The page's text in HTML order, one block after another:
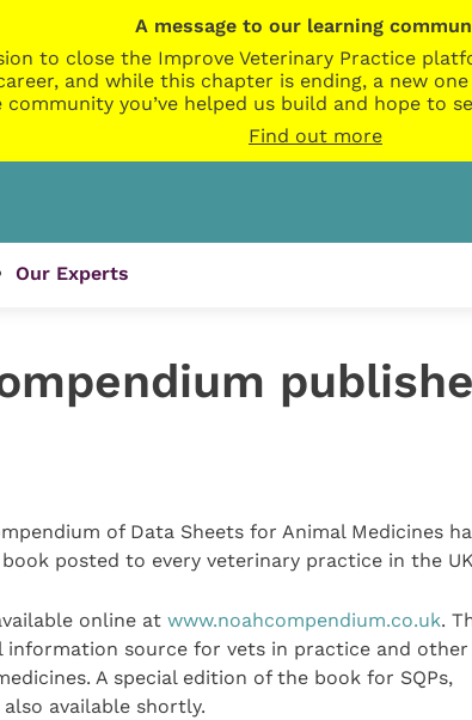
A message to our learning
to close the Improve Veterinary Practice
and while this chapter is ending, a new
you’ve helped us build and hope to
Find out more
Our Experts
of Data Sheets for Animal Medicines
posted to every veterinary practice in the
online at www.noahcompendium.co.uk.
information source for vets in practice and other
A special edition of the book for SQPs,
available shortly.